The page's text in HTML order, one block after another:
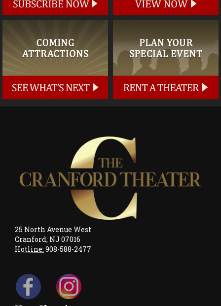
25 North Avenue West
Cranford, NJ 07016
Hotline: 908-588-2477